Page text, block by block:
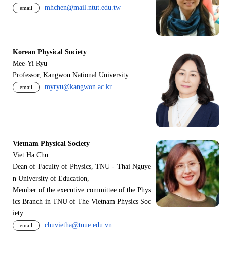
email mhchen@mail.ntut.edu.tw
Korean Physical Society
Mee-Yi Ryu
Professor, Kangwon National University
email myryu@kangwon.ac.kr
Vietnam Physical Society
Viet Ha Chu
Dean of Faculty of Physics, TNU - Thai Nguye
n University of Education,
Member of the executive committee of the Phys
ics Branch in TNU of The Vietnam Physics Soc
iety
email chuvietha@tnue.edu.vn